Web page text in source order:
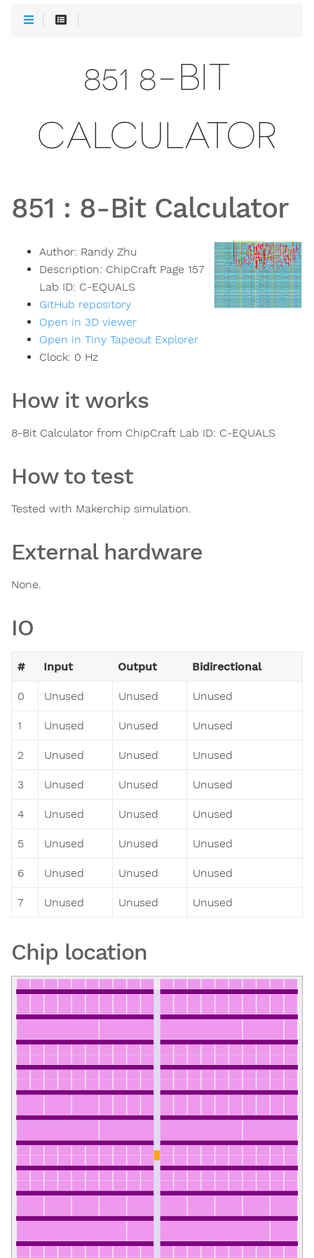
851 8-BIT
CALCULATOR
851 : 8-Bit Calculator
Author: Randy Zhu
Description: ChipCraft Page 157
Lab ID: C-EQUALS
GitHub repository
Open in 3D viewer
Open in Tiny Tapeout Explorer
Clock: 0 Hz
How it works
8-Bit Calculator from ChipCraft Lab ID: C-EQUALS
How to test
Tested with Makerchip simulation.
External hardware
None.
IO
# Input Output Bidirectional
0 Unused Unused Unused
1 Unused Unused Unused
2 Unused Unused Unused
3 Unused Unused Unused
4 Unused Unused Unused
5 Unused Unused Unused
6 Unused Unused Unused
7 Unused Unused Unused
Chip location